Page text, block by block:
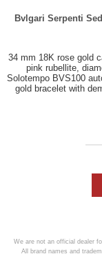
Bvlgari Serpenti
34 mm 18K rose gold
pink rubellite,
Solotempo BVS100
gold bracelet with
We are not an official dealer
All brand names and